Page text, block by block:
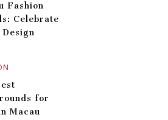
Fashion
Celebrate
for
Macau